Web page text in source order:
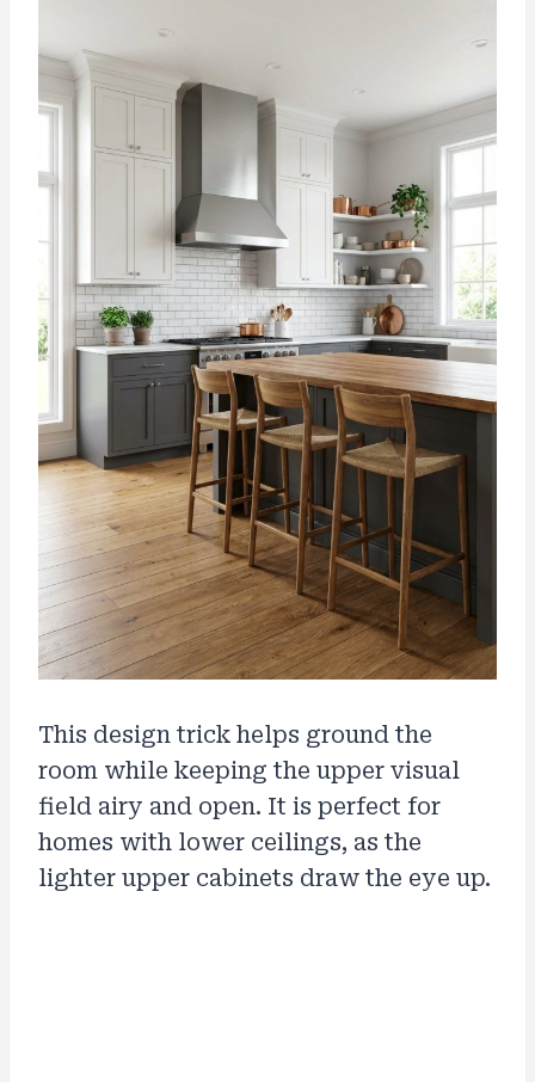
This design trick helps ground the
room while keeping the upper visual
field airy and open. It is perfect for
homes with lower ceilings, as the
lighter upper cabinets draw the eye up.